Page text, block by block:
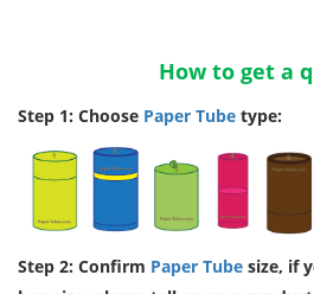
How to get a
Step 1: Choose Paper Tube type:
Step 2: Confirm Paper Tube size, if